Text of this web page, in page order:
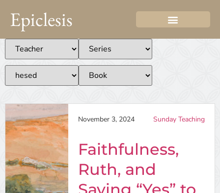
Epiclesis
November 3, 2024 Sunday Teaching
Faithfulness,
Ruth, and